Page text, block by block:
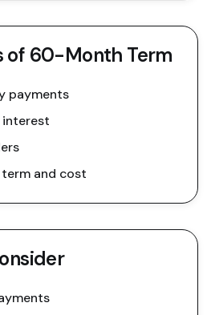
of 60-Month Term
payments
interest
and cost